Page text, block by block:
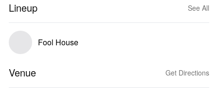
Lineup See All
Fool House
Venue Get Directions